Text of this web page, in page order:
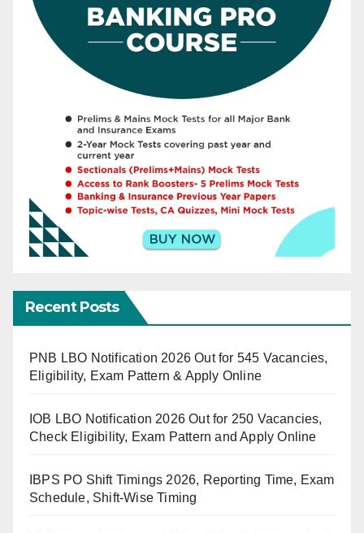
Recent Posts
PNB LBO Notification 2026 Out for 545 Vacancies,
Eligibility, Exam Pattern & Apply Online
IOB LBO Notification 2026 Out for 250 Vacancies,
Check Eligibility, Exam Pattern and Apply Online
IBPS PO Shift Timings 2026, Reporting Time, Exam
Schedule, Shift-Wise Timing